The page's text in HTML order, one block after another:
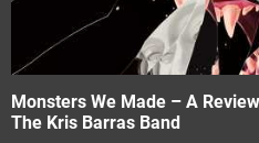
Monsters We Made – A
The Kris Barras Band